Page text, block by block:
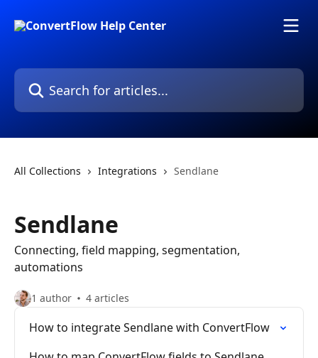
Search for articles...
All Collections Integrations Sendlane
Sendlane
Connecting, field mapping, segmentation,
automations
1 author 4 articles
How to integrate Sendlane with ConvertFlow